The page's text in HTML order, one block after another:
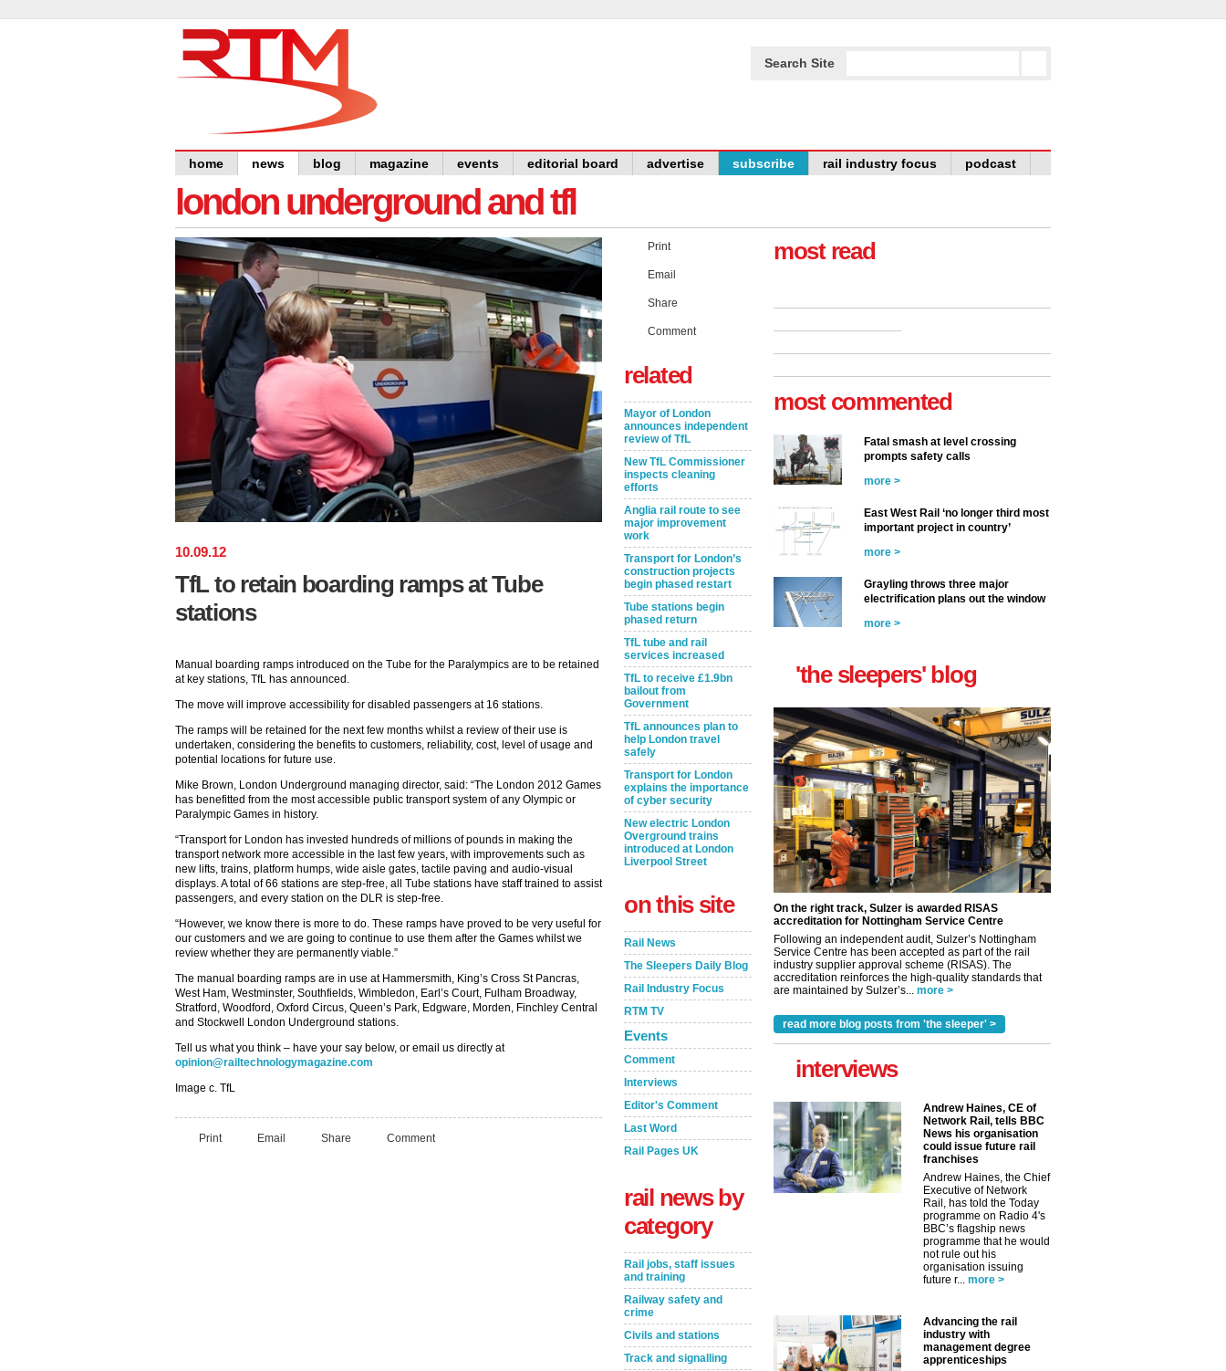
Search Site
home news blog magazine events editorial board advertise subscribe rail industry focus podcast
london underground and tfl
10.09.12
TfL to retain boarding ramps at Tube
stations
Manual boarding ramps introduced on the Tube for the Paralympics are to be retained
at key stations, TfL has announced.
The move will improve accessibility for disabled passengers at 16 stations.
The ramps will be retained for the next few months whilst a review of their use is
undertaken, considering the benefits to customers, reliability, cost, level of usage and
potential locations for future use.
Mike Brown, London Underground managing director, said: “The London 2012 Games
has benefitted from the most accessible public transport system of any Olympic or
Paralympic Games in history.
“Transport for London has invested hundreds of millions of pounds in making the
transport network more accessible in the last few years, with improvements such as
new lifts, trains, platform humps, wide aisle gates, tactile paving and audio-visual
displays. A total of 66 stations are step-free, all Tube stations have staff trained to assist
passengers, and every station on the DLR is step-free.
“However, we know there is more to do. These ramps have proved to be very useful for
our customers and we are going to continue to use them after the Games whilst we
review whether they are permanently viable.”
The manual boarding ramps are in use at Hammersmith, King’s Cross St Pancras,
West Ham, Westminster, Southfields, Wimbledon, Earl’s Court, Fulham Broadway,
Stratford, Woodford, Oxford Circus, Queen’s Park, Edgware, Morden, Finchley Central
and Stockwell London Underground stations.
Tell us what you think – have your say below, or email us directly at
opinion@railtechnologymagazine.com
Image c. TfL
Print Email Share Comment
Print
Email
Share
Comment
related
Mayor of London
announces independent
review of TfL
New TfL Commissioner
inspects cleaning
efforts
Anglia rail route to see
major improvement
work
Transport for London’s
construction projects
begin phased restart
Tube stations begin
phased return
TfL tube and rail
services increased
TfL to receive £1.9bn
bailout from
Government
TfL announces plan to
help London travel
safely
Transport for London
explains the importance
of cyber security
New electric London
Overground trains
introduced at London
Liverpool Street
on this site
Rail News
The Sleepers Daily Blog
Rail Industry Focus
RTM TV
Events
Comment
Interviews
Editor's Comment
Last Word
Rail Pages UK
rail news by
category
Rail jobs, staff issues
and training
Railway safety and
crime
Civils and stations
Track and signalling
most read
most commented
Fatal smash at level crossing
prompts safety calls
more >
East West Rail ‘no longer third most
important project in country’
more >
Grayling throws three major
electrification plans out the window
more >
'the sleepers' blog
On the right track, Sulzer is awarded RISAS
accreditation for Nottingham Service Centre
Following an independent audit, Sulzer’s Nottingham
Service Centre has been accepted as part of the rail
industry supplier approval scheme (RISAS). The
accreditation reinforces the high-quality standards that
are maintained by Sulzer’s... more >
read more blog posts from 'the sleeper' >
interviews
Andrew Haines, CE of
Network Rail, tells BBC
News his organisation
could issue future rail
franchises
Andrew Haines, the Chief
Executive of Network
Rail, has told the Today
programme on Radio 4's
BBC’s flagship news
programme that he would
not rule out his
organisation issuing
future r... more >
Advancing the rail
industry with
management degree
apprenticeships
✕